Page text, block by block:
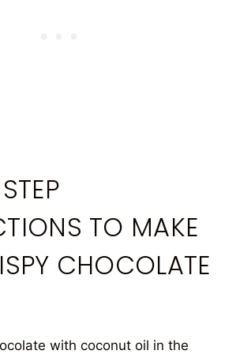
TO MAKE
CHOCOLATE
with coconut oil in the